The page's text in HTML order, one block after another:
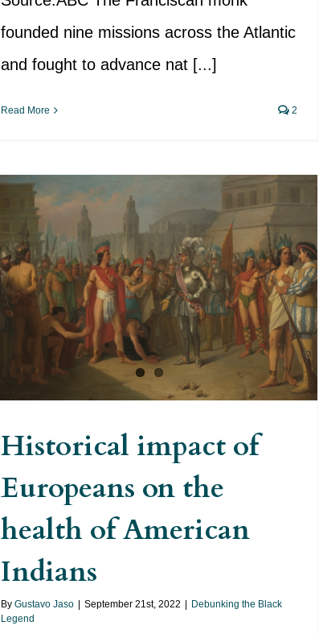
founded nine missions across the Atlantic
and fought to advance nat [...]
Read More 2
Historical impact of Europeans
on the health of American
Indians
Historical impact of
Europeans on the
health of American
Indians
By Gustavo Jaso September 21st, 2022
Debunking the Black
Legend